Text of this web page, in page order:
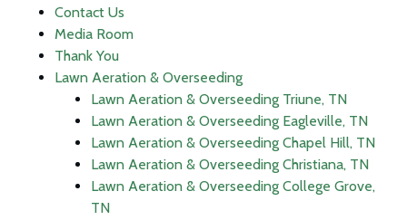
Contact Us
Media Room
Thank You
Lawn Aeration & Overseeding
Lawn Aeration & Overseeding Triune, TN
Lawn Aeration & Overseeding Eagleville, TN
Lawn Aeration & Overseeding Chapel Hill, TN
Lawn Aeration & Overseeding Christiana, TN
Lawn Aeration & Overseeding College Grove,
TN